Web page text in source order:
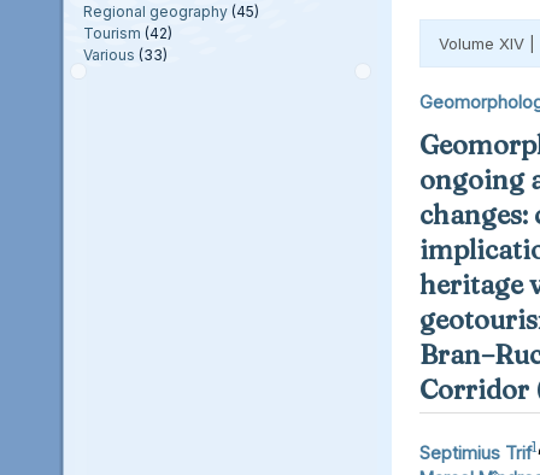
Regional geography (45)
Tourism (42)
Various (33)
Volume XIV |
ongoing
changes:
heritage
Corridor
Septimius Trif1,